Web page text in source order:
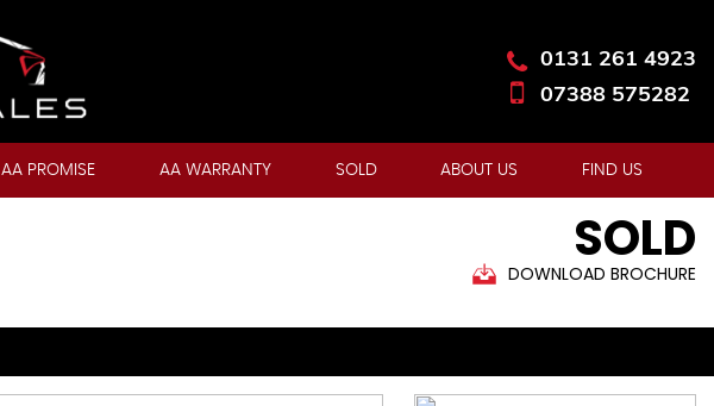
0131 261 4923
07388 575282
AA PROMISE AA WARRANTY SOLD ABOUT US FIND US
SOLD
DOWNLOAD BROCHURE